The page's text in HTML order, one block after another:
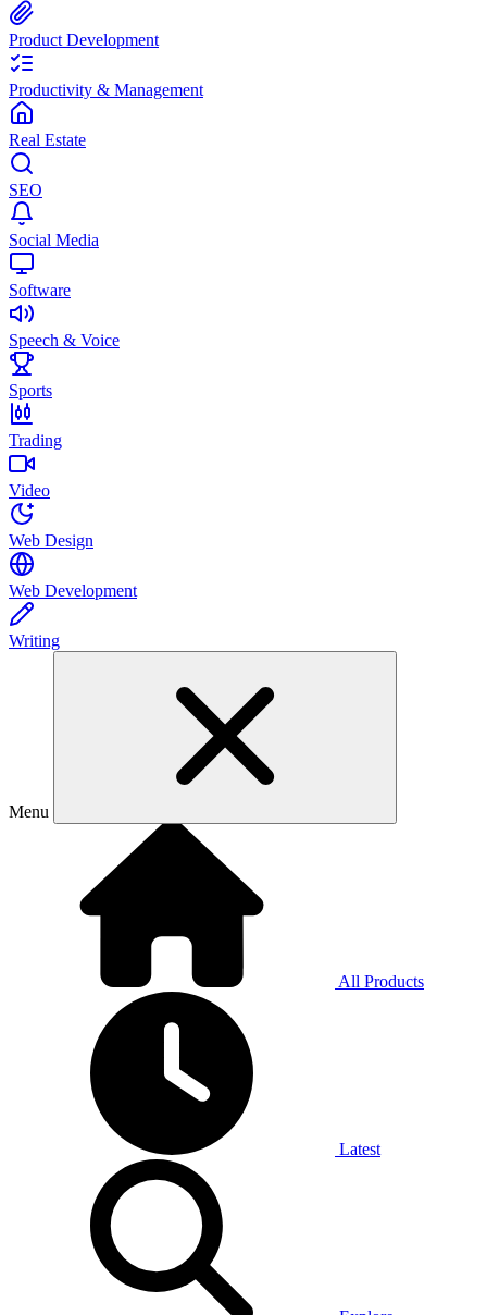
Product Development
Productivity & Management
Real Estate
SEO
Social Media
Software
Speech & Voice
Sports
Trading
Video
Web Design
Web Development
Writing
Menu
All Products
Latest